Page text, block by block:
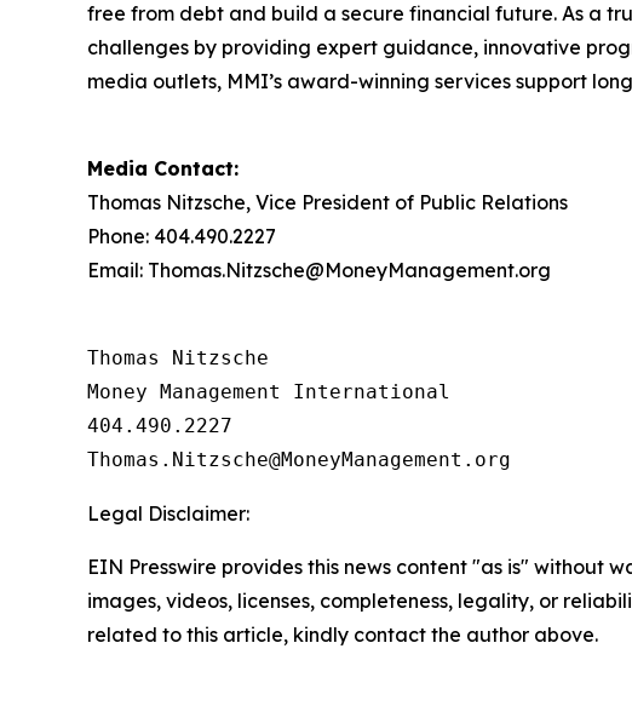
free from debt and build a secure financial future. As a
challenges by providing expert guidance, innovative
media outlets, MMI’s award-winning services support
Media Contact:
Thomas Nitzsche, Vice President of Public Relations
Phone: 404.490.2227
Email: Thomas.Nitzsche@MoneyManagement.org
Thomas Nitzsche
Money Management International
404.490.2227
Legal Disclaimer:
EIN Presswire provides this news content "as is" without
images, videos, licenses, completeness, legality, or
related to this article, kindly contact the author above.